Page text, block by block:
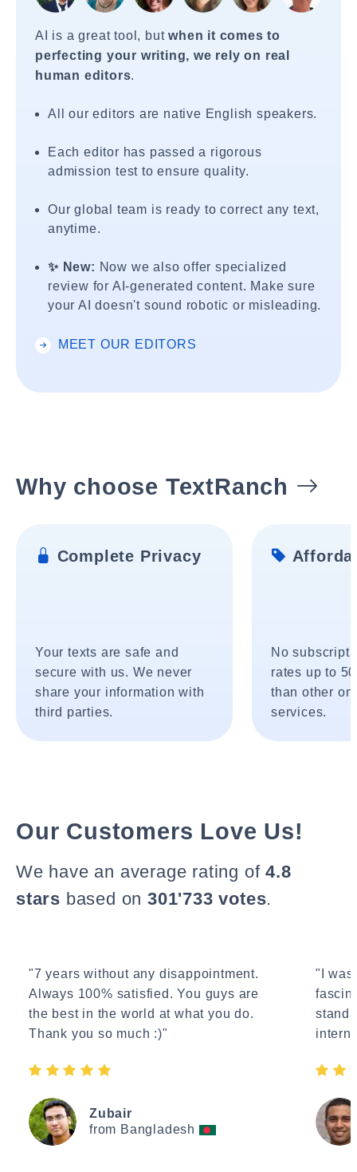
AI is a great tool, butwhen it comes to
perfecting your writing, we rely on real
human editors.
All our editors are native English speakers.
Each editor has passed a rigorous
admission test to ensure quality.
Our global team is ready to correct any text,
anytime.
✨ New: Now we also offer specialized
review for AI-generated content. Make sure
your AI doesn't sound robotic or misleading.
MEET OUR EDITORS
Why choose TextRanch
Complete Privacy
Your texts are safe and
secure with us. We never
share your information with
third parties.
No
rates up to
than other
services.
Our Customers Love Us!
We have an average rating of4.8
stars based on 301'733 votes.
"7 years without any disappointment.
Always 100% satisfied. You guys are
the best in the world at what you do.
Thank you so much :)"
Zubair
from Bangladesh
"I